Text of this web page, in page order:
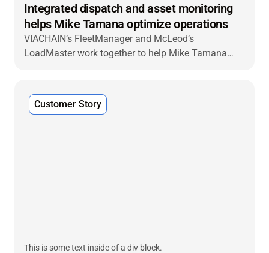
Integrated dispatch and asset monitoring
helps Mike Tamana optimize operations
VIACHAIN’s FleetManager and McLeod’s
LoadMaster work together to help Mike Tamana
Customer Story
This is some text inside of a div block.